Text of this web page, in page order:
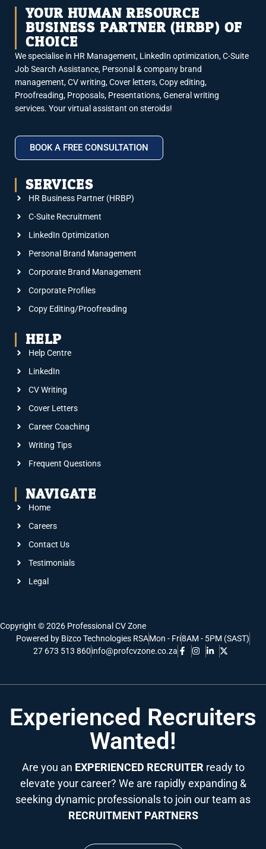
YOUR HUMAN RESOURCE
BUSINESS PARTNER (HRBP) OF
CHOICE
We specialise in HR Management, LinkedIn optimization, C-Suite
Job Search Assistance, Personal & company brand
management, CV writing, Cover letters, Copy editing,
Proofreading, Proposals, Presentations, General writing
services. Your virtual assistant on steroids!
BOOK A FREE CONSULTATION
SERVICES
HR Business Partner (HRBP)
C-Suite Recruitment
LinkedIn Optimization
Personal Brand Management
Corporate Brand Management
Corporate Profiles
Copy Editing/Proofreading
HELP
Help Centre
LinkedIn
CV Writing
Cover Letters
Career Coaching
Writing Tips
Frequent Questions
NAVIGATE
Home
Careers
Contact Us
Testimonials
Legal
Copyright © 2026 Professional CV Zone
Powered by Bizco Technologies RSAMon - Fri8AM - 5PM (SAST)
27 673 513 860info@profcvzone.co.za
Experienced Recruiters
Wanted!
Are you an EXPERIENCED RECRUITER ready to
elevate your career? We are rapidly expanding &
seeking dynamic professionals to join our team as
RECRUITMENT PARTNERS